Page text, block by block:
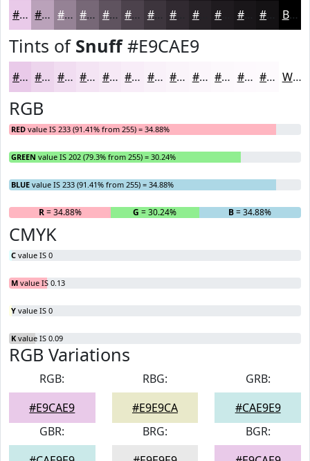
#E9CAE9 #BAA2BA #958295 #776877 #5F535F #4C424C #3D353D #272227 #191619 Black
Tints of Snuff#E9CAE9
#E9CAE9 #EDD5ED #F1DDF1 #F4E4F4 #F6E9F6 #F8EDF8 #F9F1F9 #FAF4FA #FBF6FB #FCF8FC #FDF9FD #FDFAFD White
RGB
RED value IS 233 (91.41% from 255) = 34.88%
GREEN value IS 202 (79.3% from 255) = 30.24%
BLUE value IS 233 (91.41% from 255) = 34.88%
R= 34.88% G = 30.24% B= 34.88%
CMYK
C value IS 0
M value IS 0.13
Y value IS 0
K value IS 0.09
RGB Variations
RGB:
#E9CAE9
RBG:
#E9E9CA
GRB:
#CAE9E9
GBR:
BRG:
BGR: